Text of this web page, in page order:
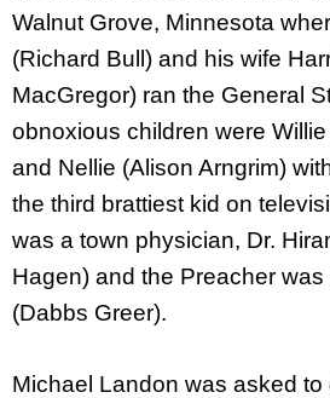
Walnut Grove, Minnesota
(Richard Bull) and his wife
MacGregor) ran the General
obnoxious children were
and Nellie (Alison Arngrim)
the third brattiest kid on
was a town physician, Dr.
Hagen) and the Preacher
(Dabbs Greer).
Michael Landon was asked to